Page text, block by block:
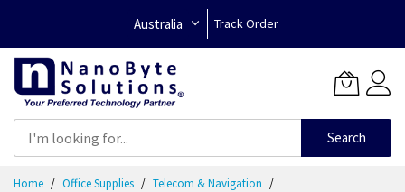
Australia Track Order
Search
Home Office Supplies
Telecom & Navigation